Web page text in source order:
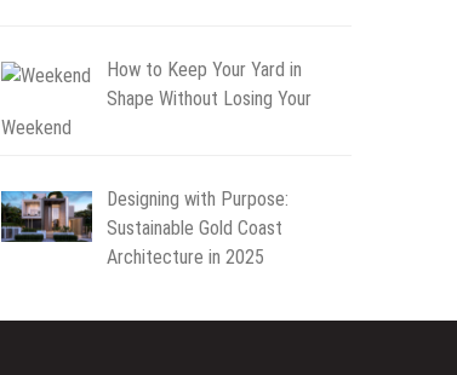
How to Keep Your Yard in
Shape Without Losing Your
Weekend
Designing with Purpose:
Sustainable Gold Coast
Architecture in 2025